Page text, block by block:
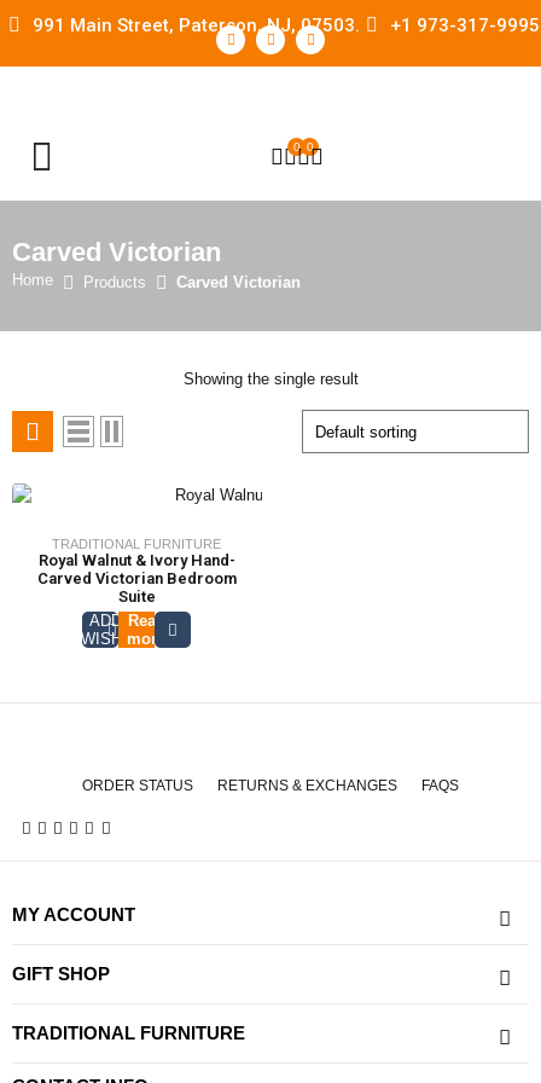
991 Main Street, Paterson, NJ, 07503. +1 973-317-9995
0 0
OPEN SEARCH
Carved Victorian
Home Products Carved Victorian
Showing the single result
TRADITIONAL FURNITURE
Royal Walnut & Ivory Hand-
Carved Victorian Bedroom
Suite
ADD TO
WISHLIST
Read
more
ORDER STATUS RETURNS & EXCHANGES FAQS
TRADITIONAL FURNITURE
GIFT SHOP
MY ACCOUNT